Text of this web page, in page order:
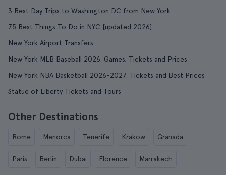
3 Best Day Trips to Washington DC from New York
75 Best Things To Do in NYC [updated 2026]
New York Airport Transfers
New York MLB Baseball 2026: Games, Tickets and Prices
New York NBA Basketball 2026-2027: Tickets and Best Prices
Statue of Liberty Tickets and Tours
Other Destinations
Rome Menorca Tenerife Krakow Granada
Paris Berlin Dubai Florence Marrakech